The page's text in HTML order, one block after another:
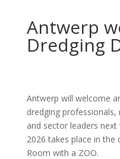
Antwerp
Dredging
Antwerp will welcome
dredging professionals,
and sector leaders next
2026 takes place in
Room with a ZOO.